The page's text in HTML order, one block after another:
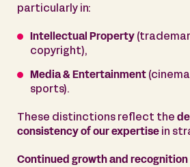
particularly in:
Intellectual Property
copyright),
Media & Entertainment
sports).
These distinctions reflect the
consistency of our expertise in
Continued growth and recognition